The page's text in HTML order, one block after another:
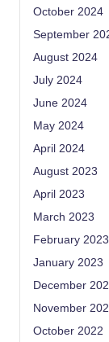
October 2024
September
August 2024
July 2024
June 2024
May 2024
April 2024
August 2023
April 2023
March 2023
February 2023
January 2023
December
November
October 2022